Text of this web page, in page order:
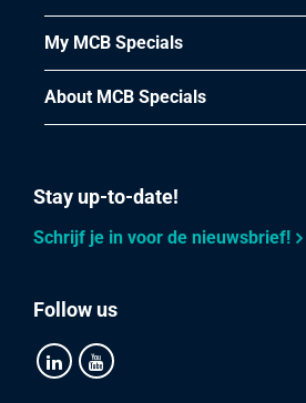
My MCB Specials
About MCB Specials
Stay up-to-date!
Schrijf je in voor de nieuwsbrief!
Follow us